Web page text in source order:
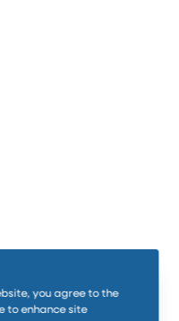
you agree to the
to enhance site